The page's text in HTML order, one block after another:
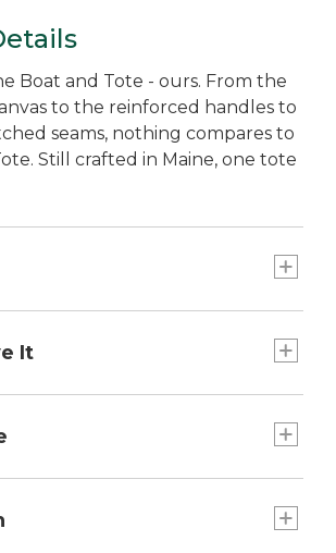
Boat and Tote - ours. From the
to the reinforced handles to
seams, nothing compares to
Still crafted in Maine, one tote
x 9½"W x 5"D.
8", Long 14".
It
was billed as a bag made of
can spot our iconic tote doing
- from the grocery store
the library and commuter train.